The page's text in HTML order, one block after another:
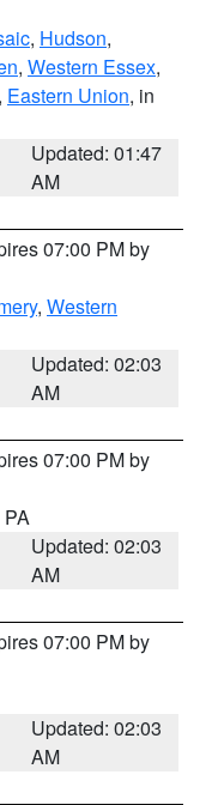
, Hudson,
, Western Essex,
, Eastern Union, in
Updated: 01:47
AM
07:00 PM by
, Western
Updated: 02:03
AM
07:00 PM by
PA
Updated: 02:03
AM
07:00 PM by
Updated: 02:03
AM